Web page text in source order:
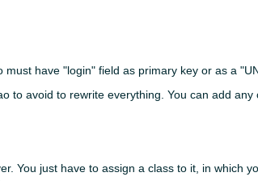
have "login" field as primary key or as a
to avoid to rewrite everything. You can add
You just have to assign a class to it, in which